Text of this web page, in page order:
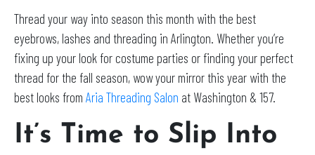
Thread your way into season this month with the best
eyebrows, lashes and threading in Arlington. Whether you’re
fixing up your look for costume parties or finding your perfect
thread for the fall season, wow your mirror this year with the
best looks from Aria Threading Salon at Washington & 157.
It’s Time to Slip Into